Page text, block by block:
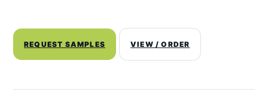
REQUEST SAMPLES VIEW / ORDER